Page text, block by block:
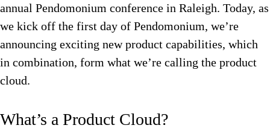
annual Pendomonium conference in Raleigh. Today, as
we kick off the first day of Pendomonium, we’re
announcing exciting new product capabilities, which
in combination, form what we’re calling the product
cloud.
What’s a Product Cloud?